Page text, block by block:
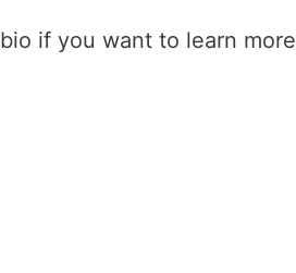
if you want to learn more